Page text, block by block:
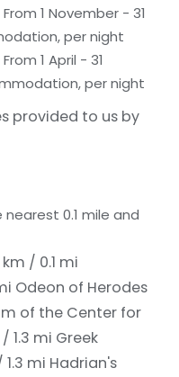
1 November - 31
per night
1 April - 31
per night
provided to us by
0.1 mile and
/ 0.1 mi
Odeon of Herodes
of the Center for
1.3 mi Greek
mi Hadrian's